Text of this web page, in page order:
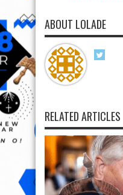
ABOUT LOLADE
RELATED ARTICLES